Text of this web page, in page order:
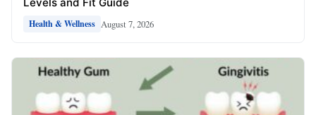
Health & Wellness August 7, 2026